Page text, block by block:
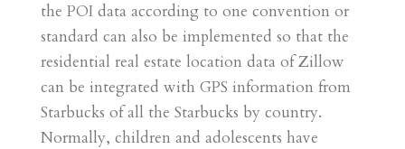
the POI data according to one convention or
standard can also be implemented so that the
residential real estate location data of Zillow
can be integrated with GPS information from
Starbucks of all the Starbucks by country.
Normally, children and adolescents have